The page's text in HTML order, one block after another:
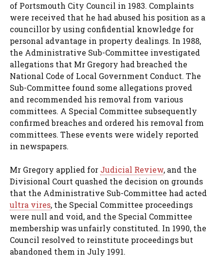
of Portsmouth City Council in 1983. Complaints
were received that he had abused his position as a
councillor by using confidential knowledge for
personal advantage in property dealings. In 1988,
the Administrative Sub-Committee investigated
allegations that Mr Gregory had breached the
National Code of Local Government Conduct. The
Sub-Committee found some allegations proved
and recommended his removal from various
committees. A Special Committee subsequently
confirmed breaches and ordered his removal from
committees. These events were widely reported
in newspapers.
Mr Gregory applied for Judicial Review, and the
Divisional Court quashed the decision on grounds
that the Administrative Sub-Committee had acted
ultra vires, the Special Committee proceedings
were null and void, and the Special Committee
membership was unfairly constituted. In 1990, the
Council resolved to reinstitute proceedings but
abandoned them in July 1991.